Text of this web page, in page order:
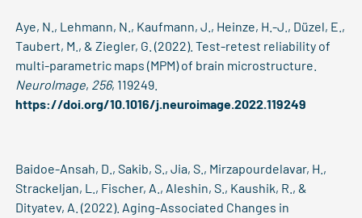
Aye, N., Lehmann, N., Kaufmann, J., Heinze, H.-J., Düzel, E.,
Taubert, M., & Ziegler, G. (2022). Test-retest reliability of
multi-parametric maps (MPM) of brain microstructure.
NeuroImage, 256, 119249.
https://doi.org/10.1016/j.neuroimage.2022.119249
Baidoe-Ansah, D., Sakib, S., Jia, S., Mirzapourdelavar, H.,
Strackeljan, L., Fischer, A., Aleshin, S., Kaushik, R., &
Dityatev, A. (2022). Aging-Associated Changes in